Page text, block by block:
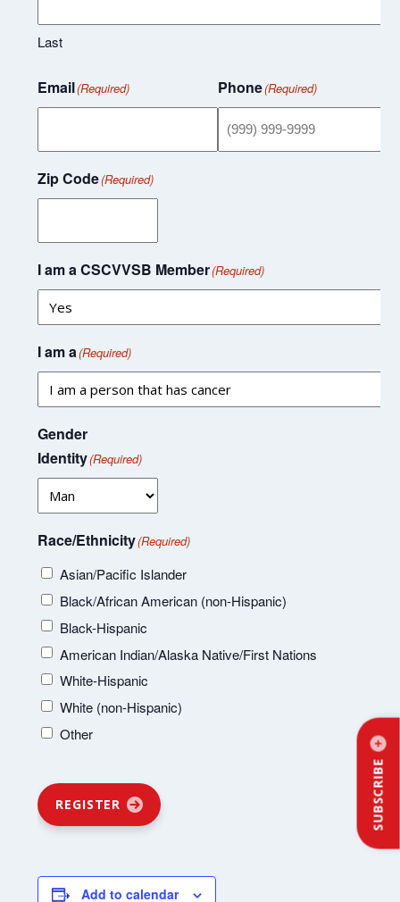
SUBSCRIBE
Last
Email(Required) Phone(Required)
Zip Code(Required)
I am a CSCVVSB Member(Required)
I am a(Required)
Gender
Identity(Required)
Race/Ethnicity(Required)
Asian/Pacific Islander
Black/African American (non-Hispanic)
Black-Hispanic
American Indian/Alaska Native/First Nations
White-Hispanic
White (non-Hispanic)
Other
REGISTER
Add to calendar